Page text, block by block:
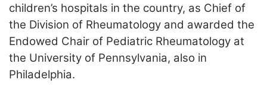
children’s hospitals in the country, as Chief of
the Division of Rheumatology and awarded the
Endowed Chair of Pediatric Rheumatology at
the University of Pennsylvania, also in
Philadelphia.